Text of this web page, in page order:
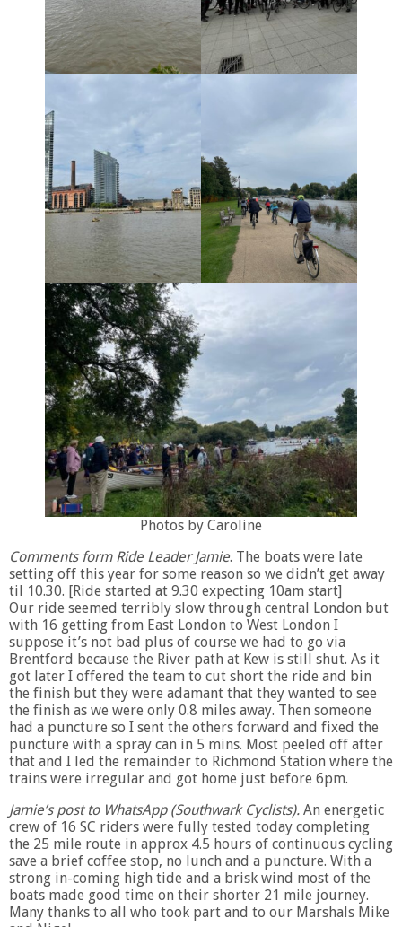
Photos by Caroline
Comments form Ride Leader Jamie. The boats were late
setting off this year for some reason so we didn’t get away
til 10.30. [Ride started at 9.30 expecting 10am start]
Our ride seemed terribly slow through central London but
with 16 getting from East London to West London I
suppose it’s not bad plus of course we had to go via
Brentford because the River path at Kew is still shut. As it
got later I offered the team to cut short the ride and bin
the finish but they were adamant that they wanted to see
the finish as we were only 0.8 miles away. Then someone
had a puncture so I sent the others forward and fixed the
puncture with a spray can in 5 mins. Most peeled off after
that and I led the remainder to Richmond Station where the
trains were irregular and got home just before 6pm.
Jamie’s post to WhatsApp (Southwark Cyclists). An energetic
crew of 16 SC riders were fully tested today completing
the 25 mile route in approx 4.5 hours of continuous cycling
save a brief coffee stop, no lunch and a puncture. With a
strong in-coming high tide and a brisk wind most of the
boats made good time on their shorter 21 mile journey.
Many thanks to all who took part and to our Marshals Mike